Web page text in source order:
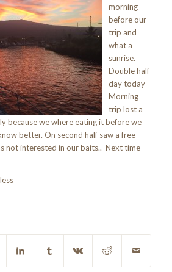
morning
before our
trip and
what a
sunrise.
Double half
day today
Morning
trip lost a
because we where eating it before we
better. On second half saw a free
not interested in our baits.. Next time